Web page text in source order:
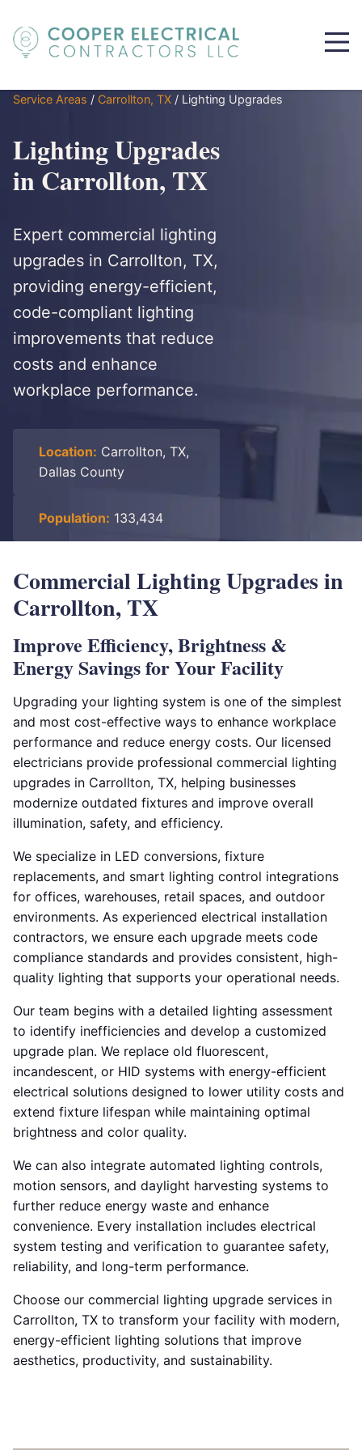
Service Areas / Carrollton, TX / Lighting Upgrades
Lighting Upgrades
in Carrollton, TX
Expert commercial lighting
upgrades in Carrollton, TX,
providing energy-efficient,
code-compliant lighting
improvements that reduce
costs and enhance
workplace performance.
Location: Carrollton, TX,
Dallas County
Population: 133,434
Commercial Lighting Upgrades in
Carrollton, TX
Improve Efficiency, Brightness &
Energy Savings for Your Facility
Upgrading your lighting system is one of the simplest
and most cost-effective ways to enhance workplace
performance and reduce energy costs. Our licensed
electricians provide professional commercial lighting
upgrades in Carrollton, TX, helping businesses
modernize outdated fixtures and improve overall
illumination, safety, and efficiency.
We specialize in LED conversions, fixture
replacements, and smart lighting control integrations
for offices, warehouses, retail spaces, and outdoor
environments. As experienced electrical installation
contractors, we ensure each upgrade meets code
compliance standards and provides consistent, high-
quality lighting that supports your operational needs.
Our team begins with a detailed lighting assessment
to identify inefficiencies and develop a customized
upgrade plan. We replace old fluorescent,
incandescent, or HID systems with energy-efficient
electrical solutions designed to lower utility costs and
extend fixture lifespan while maintaining optimal
brightness and color quality.
We can also integrate automated lighting controls,
motion sensors, and daylight harvesting systems to
further reduce energy waste and enhance
convenience. Every installation includes electrical
system testing and verification to guarantee safety,
reliability, and long-term performance.
Choose our commercial lighting upgrade services in
Carrollton, TX to transform your facility with modern,
energy-efficient lighting solutions that improve
aesthetics, productivity, and sustainability.